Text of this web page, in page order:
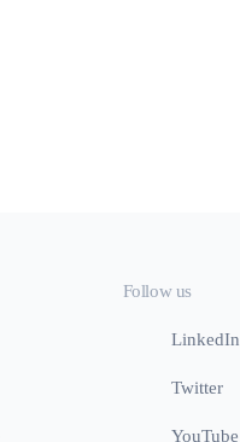
Follow us
LinkedIn
Twitter
YouTube